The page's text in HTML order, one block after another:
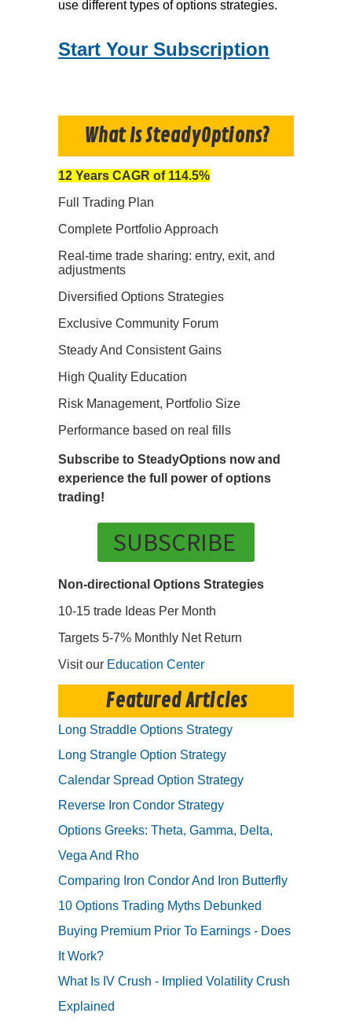
use different types of options strategies.
Start Your Subscription
What Is SteadyOptions?
12 Years CAGR of 114.5%
Full Trading Plan
Complete Portfolio Approach
Real-time trade sharing: entry, exit, and
adjustments
Diversified Options Strategies
Exclusive Community Forum
Steady And Consistent Gains
High Quality Education
Risk Management, Portfolio Size
Performance based on real fills
Subscribe to SteadyOptions now and
experience the full power of options
trading!
SUBSCRIBE
Non-directional Options Strategies
10-15 trade Ideas Per Month
Targets 5-7% Monthly Net Return
Visit our Education Center
Featured Articles
Long Straddle Options Strategy
Long Strangle Option Strategy
Calendar Spread Option Strategy
Reverse Iron Condor Strategy
Options Greeks: Theta, Gamma, Delta,
Vega And Rho
Comparing Iron Condor And Iron Butterfly
10 Options Trading Myths Debunked
Buying Premium Prior To Earnings - Does
It Work?
What Is IV Crush - Implied Volatility Crush
Explained